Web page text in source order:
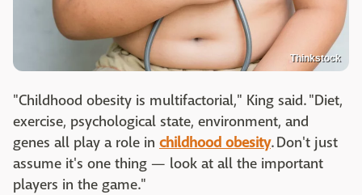
Thinkstock
"Childhood obesity is multifactorial," King said. "Diet,
exercise, psychological state, environment, and
genes all play a role in childhood obesity. Don't just
assume it's one thing — look at all the important
players in the game."